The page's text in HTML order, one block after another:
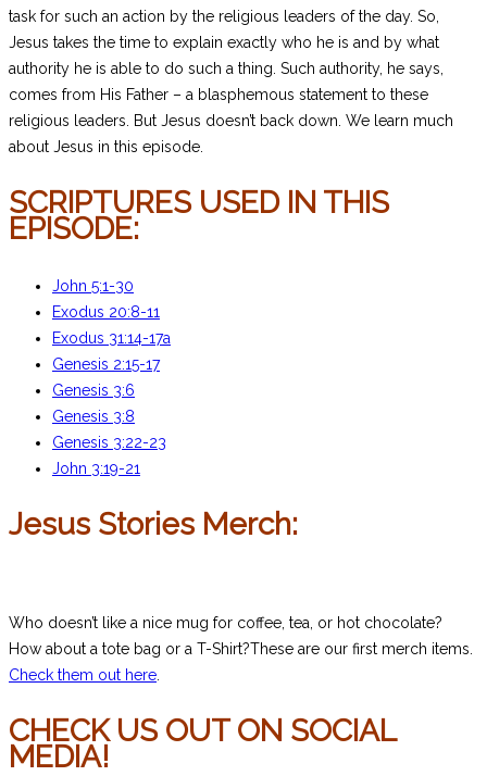
task for such an action by the religious leaders of the day. So,
Jesus takes the time to explain exactly who he is and by what
authority he is able to do such a thing. Such authority, he says,
comes from His Father – a blasphemous statement to these
religious leaders. But Jesus doesn’t back down. We learn much
about Jesus in this episode.
SCRIPTURES USED IN THIS
EPISODE:
John 5:1-30
Exodus 20:8-11
Exodus 31:14-17a
Genesis 2:15-17
Genesis 3:6
Genesis 3:8
Genesis 3:22-23
John 3:19-21
Jesus Stories Merch:
Who doesn’t like a nice mug for coffee, tea, or hot chocolate?
How about a tote bag or a T-Shirt?These are our first merch items.
Check them out here
CHECK US OUT ON SOCIAL
MEDIA!